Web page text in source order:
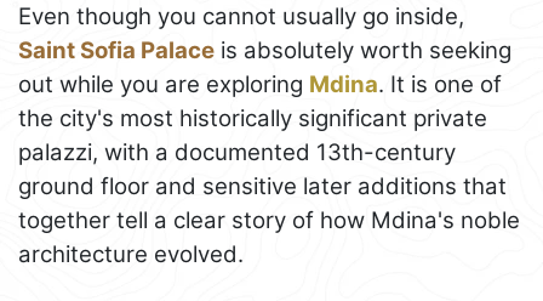
Even though you cannot usually go inside,
Saint Sofia Palace is absolutely worth seeking
out while you are exploring Mdina. It is one of
the city's most historically significant private
palazzi, with a documented 13th-century
ground floor and sensitive later additions that
together tell a clear story of how Mdina's noble
architecture evolved.